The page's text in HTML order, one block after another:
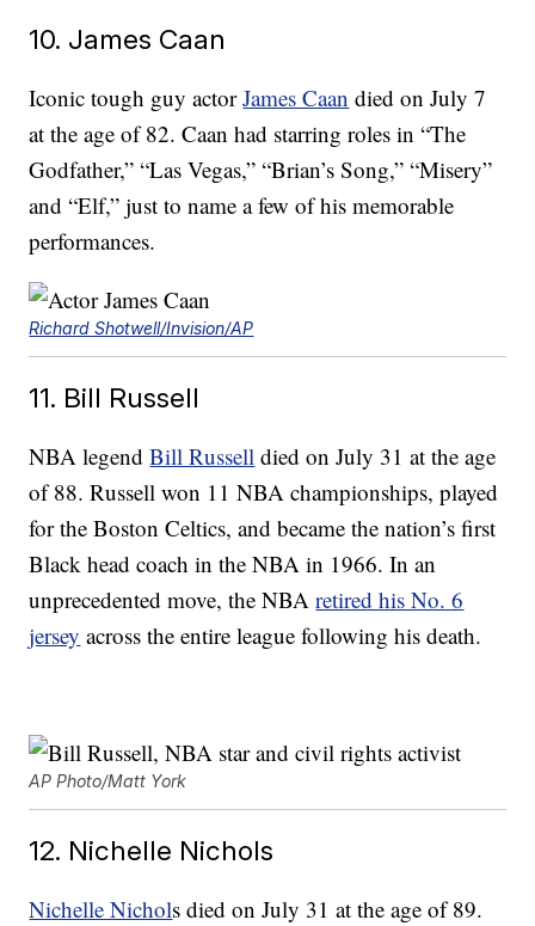
10. James Caan
Iconic tough guy actorJames Caan died on July 7
at the age of 82. Caan had starring roles in “The
Godfather,” “Las Vegas,” “Brian’s Song,” “Misery”
and “Elf,” just to name a few of his memorable
performances.
Richard Shotwell/Invision/AP
11. Bill Russell
NBA legendBill Russell died on July 31 at the age
of 88. Russell won 11 NBA championships, played
for the Boston Celtics, and became the nation’s first
Black head coach in the NBA in 1966. In an
unprecedented move, the NBAretired his No. 6
jersey across the entire league following his death.
AP Photo/Matt York
12. Nichelle Nichols
Nichelle Nichols died on July 31 at the age of 89.